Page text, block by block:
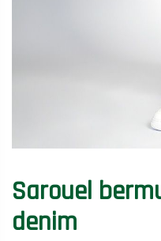
Sarouel
denim